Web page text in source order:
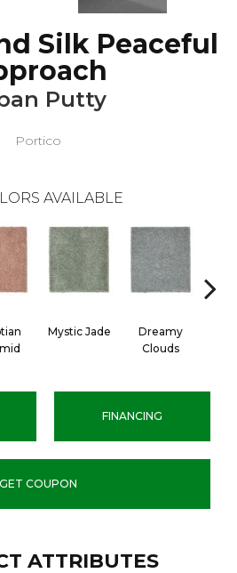
Silk Peaceful
Putty
Portico
AVAILABLE
Mystic Jade
Dreamy
Clouds
FINANCING
GET COUPON
ATTRIBUTES